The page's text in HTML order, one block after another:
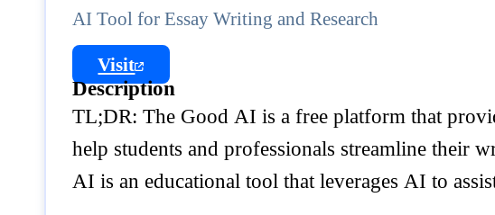
AI Tool for Essay Writing and Research
Visit
Description
TL;DR: The Good AI is a free platform that
help students and professionals streamline their
AI is an educational tool that leverages AI to